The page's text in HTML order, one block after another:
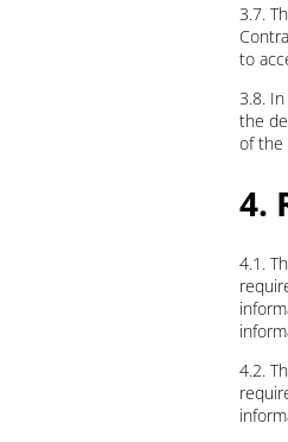
3.7.
to
3.8.
the
of the
4.
4.1.
4.2.